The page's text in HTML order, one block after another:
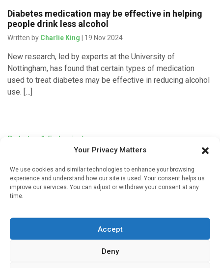
Your Privacy Matters
We use cookies and similar technologies to enhance your browsing
experience and understand how our site is used. Your consent helps us
improve our services. You can adjust or withdraw your consent at any
time.
Accept
Deny
Diabetes medication may be effective in helping
people drink less alcohol
Written by Charlie King | 19 Nov 2024
New research, led by experts at the University of
Nottingham, has found that certain types of medication
used to treat diabetes may be effective in reducing alcohol
use. […]
Diabetes & Endocrinology
according to study
Written by Charlie King| 18 Dec 2022
HbA1c (average blood sugar) level of less than 6.5% at
least one year after […]